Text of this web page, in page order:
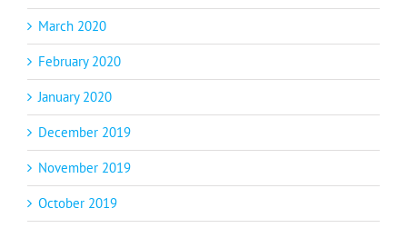
March 2020
February 2020
January 2020
December 2019
November 2019
October 2019